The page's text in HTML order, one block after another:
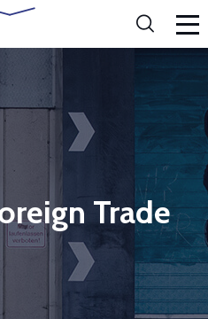
Trade